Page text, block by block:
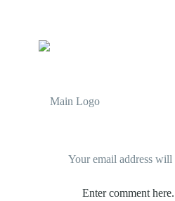
Your email address will